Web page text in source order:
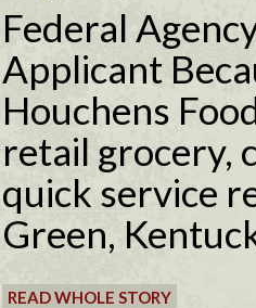
Federal
Applicant
Houchens
retail grocery,
quick service
Green,
READ WHOLE STORY